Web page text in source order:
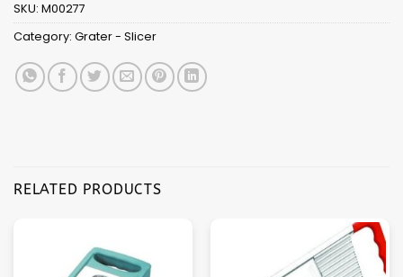
SKU: M00277
Category: Grater - Slicer
RELATED PRODUCTS